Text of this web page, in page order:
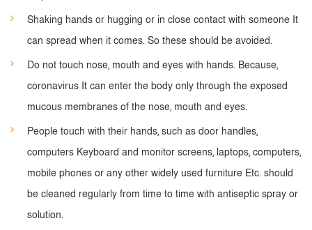
Shaking hands or hugging or in close contact with someone It
can spread when it comes. So these should be avoided.
Do not touch nose, mouth and eyes with hands. Because,
coronavirus It can enter the body only through the exposed
mucous membranes of the nose, mouth and eyes.
People touch with their hands, such as door handles,
computers Keyboard and monitor screens, laptops, computers,
mobile phones or any other widely used furniture Etc. should
be cleaned regularly from time to time with antiseptic spray or
solution.